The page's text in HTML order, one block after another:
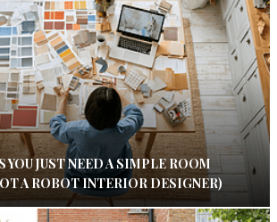
JUST NEED A SIMPLE ROOM
A ROBOT INTERIOR DESIGNER)